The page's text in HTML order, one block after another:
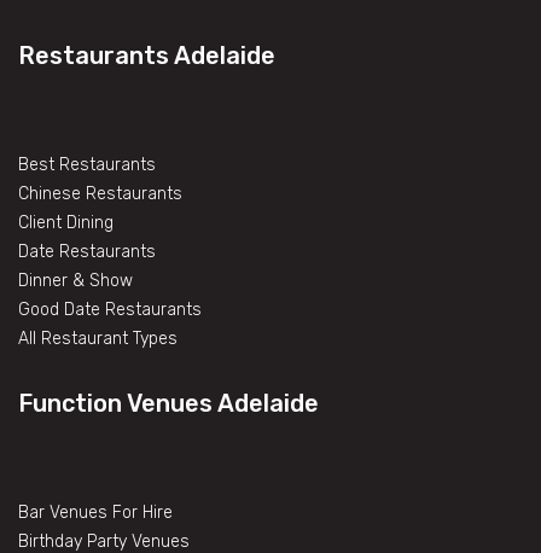
Restaurants Adelaide
Best Restaurants
Chinese Restaurants
Client Dining
Date Restaurants
Dinner & Show
Good Date Restaurants
All Restaurant Types
Function Venues Adelaide
Bar Venues For Hire
Birthday Party Venues